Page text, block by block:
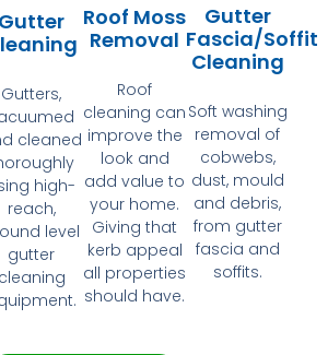
Gutter
Gutters,
cleaned
high-
reach,
level
gutter
cleaning
Roof Moss
Removal
Roof
cleaning can
improve the
look and
add value to
your home.
Giving that
kerb appeal
all properties
should have.
Gutter
Fascia/Soffit
Cleaning
Soft washing
removal of
cobwebs,
dust, mould
and debris,
from gutter
fascia and
soffits.